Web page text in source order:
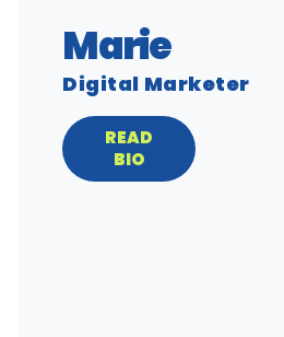
Marie
Digital Marketer
READ
BIO